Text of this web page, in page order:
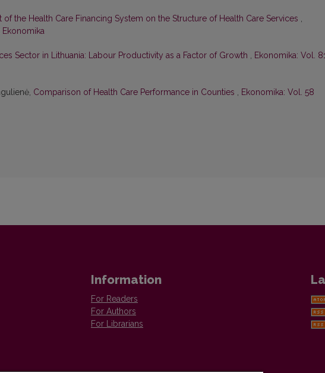
of the Health Care Financing System on the Structure of Health Care Services ,
Ekonomika
Sector in Lithuania: Labour Productivity as a Factor of Growth , Ekonomika: Vol.
Comparison of Health Care Performance in Counties , Ekonomika: Vol. 58
Information
For Readers
For Authors
For Librarians